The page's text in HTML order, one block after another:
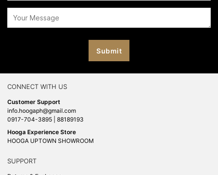
CONNECT WITH US
Customer Support
info.hoogaph@gmail.com
0917-704-3895 | 88189193
Hooga Experience Store
HOOGA UPTOWN SHOWROOM
SUPPORT